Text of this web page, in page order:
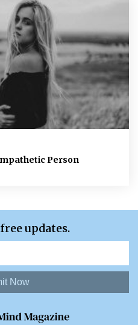
Person
updates.
Now